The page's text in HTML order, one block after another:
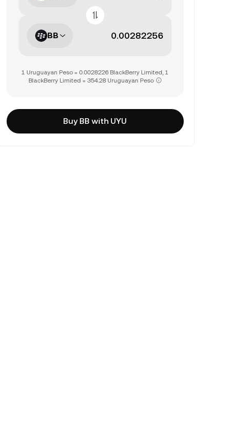
BB
1 Uruguayan Peso = 0.0028226 BlackBerry Limited, 1
BlackBerry Limited = 354.28 Uruguayan Peso
Buy BB with UYU